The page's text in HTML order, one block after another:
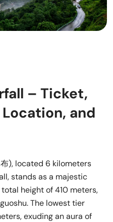
– Ticket,
and
), located 6 kilometers
stands as a majestic
height of 410 meters,
The lowest tier
exuding an aura of